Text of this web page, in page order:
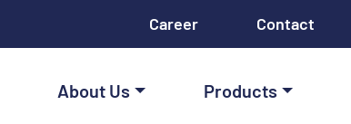
Career Contact
About Us Products